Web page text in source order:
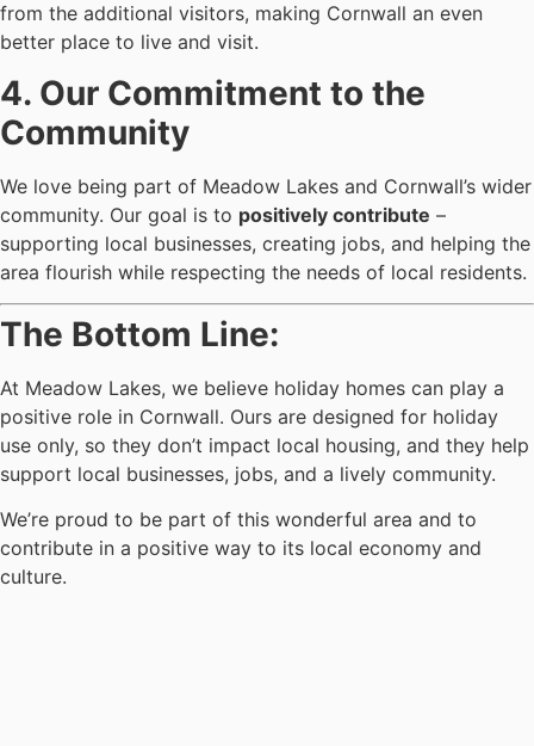
from the additional visitors, making Cornwall an even
better place to live and visit.
4. Our Commitment to the
Community
We love being part of Meadow Lakes and Cornwall’s wider
community. Our goal is to positively contribute –
supporting local businesses, creating jobs, and helping the
area flourish while respecting the needs of local residents.
The Bottom Line:
At Meadow Lakes, we believe holiday homes can play a
positive role in Cornwall. Ours are designed for holiday
use only, so they don’t impact local housing, and they help
support local businesses, jobs, and a lively community.
We’re proud to be part of this wonderful area and to
contribute in a positive way to its local economy and
culture.